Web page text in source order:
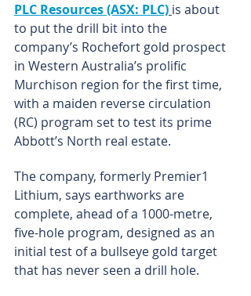
PLC Resources (ASX: PLC) is about
to put the drill bit into the
company’s Rochefort gold prospect
in Western Australia’s prolific
Murchison region for the first time,
with a maiden reverse circulation
(RC) program set to test its prime
Abbott’s North real estate.
The company, formerly Premier1
Lithium, says earthworks are
complete, ahead of a 1000-metre,
five-hole program, designed as an
initial test of a bullseye gold target
that has never seen a drill hole.